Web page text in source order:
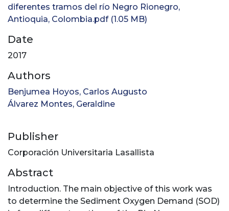
diferentes tramos del río Negro Rionegro,
Antioquia, Colombia.pdf(1.05 MB)
Date
2017
Authors
Benjumea Hoyos, Carlos Augusto
Álvarez Montes, Geraldine
Publisher
Corporación Universitaria Lasallista
Abstract
Introduction. The main objective of this work was
to determine the Sediment Oxygen Demand (SOD)